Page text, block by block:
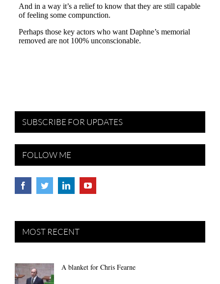
SUBSCRIBE FOR UPDATES
FOLLOW ME
MOST RECENT
A blanket for Chris Fearne